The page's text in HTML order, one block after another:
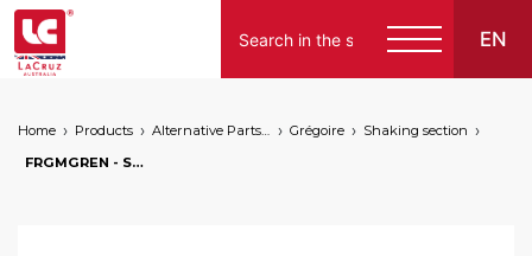
EN
Home Products Alternative Parts for Grape Harvesters of the Following Brands Grégoire
Shaking section
FRGMGREN - Shaking rod for Grégoire GM7.4, markets: []string{"A", "B", "AU"}